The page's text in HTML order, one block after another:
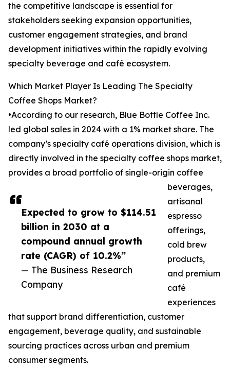
Expected to grow to $114.51
billion in 2030 at a
compound annual growth
rate (CAGR) of 10.2%”
— The Business Research
Company
the competitive landscape is essential for
stakeholders seeking expansion opportunities,
customer engagement strategies, and brand
development initiatives within the rapidly evolving
specialty beverage and café ecosystem.
Which Market Player Is Leading The Specialty
Coffee Shops Market?
•According to our research, Blue Bottle Coffee Inc.
led global sales in 2024 with a 1% market share. The
company’s specialty café operations division, which is
directly involved in the specialty coffee shops market,
provides a broad portfolio of single-origin coffee
beverages,
artisanal
espresso
offerings,
cold brew
products,
and premium
café
experiences
that support brand differentiation, customer
engagement, beverage quality, and sustainable
sourcing practices across urban and premium
consumer segments.